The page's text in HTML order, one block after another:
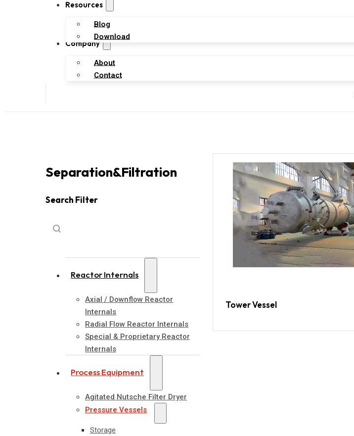
Resources
Blog
Download
Company
About
Contact
Separation&filtration
Search Filter
Reactor Internals
Axial / Downflow Reactor
Internals
Radial Flow Reactor Internals
Special & Proprietary Reactor
Internals
Process Equipment
Agitated Nutsche Filter Dryer
Pressure Vessels
Storage
Tower Vessel